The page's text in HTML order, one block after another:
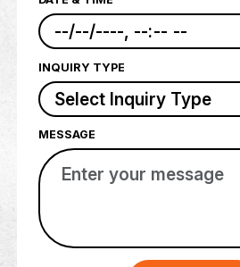
EMAIL
PHONE NUMBER